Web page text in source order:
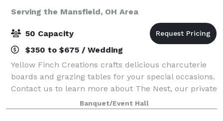
Serving the Mansfield, OH Area
50 Capacity
$350 to $675 / Wedding
Yellow Finch Creations crafts delicious charcuterie
boards and grazing tables for your special occasions.
Contact us to learn more about The Nest, our private
event space! The Nest is perfect for intimate
engagements like micro weddings, sh
Banquet/Event Hall